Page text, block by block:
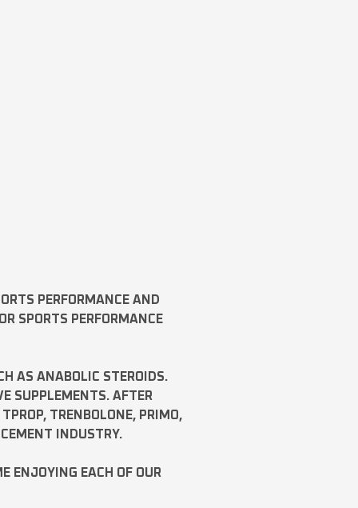
PERFORMANCE AND
SPORTS PERFORMANCE
AS ANABOLIC STEROIDS.
SUPPLEMENTS. AFTER
TPROP, TRENBOLONE, PRIMO,
INDUSTRY.
ENJOYING EACH OF OUR